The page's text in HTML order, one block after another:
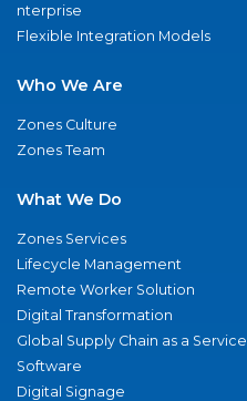
nterprise
Flexible Integration Models
Who We Are
Zones Culture
Zones Team
What We Do
Zones Services
Lifecycle Management
Remote Worker Solution
Digital Transformation
Global Supply Chain as a Service
Software
Digital Signage